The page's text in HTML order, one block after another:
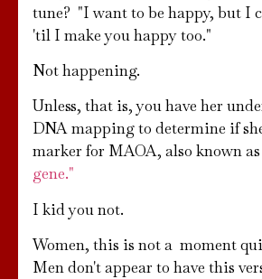
tune? "I want to be happy, but I
'til I make you happy too."
Not happening.
Unless, that is, you have her
DNA mapping to determine if
marker for MAOA, also known
gene."
I kid you not.
Women, this is not a moment
Men don't appear to have this